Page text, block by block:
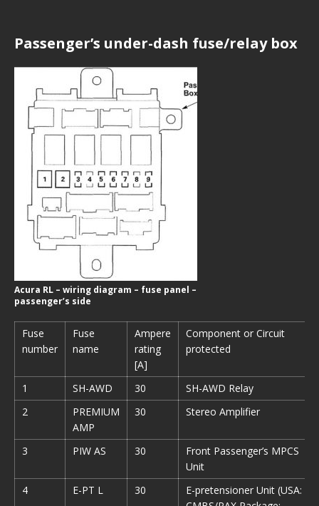
Passenger’s under-dash fuse/relay box
Acura RL – wiring diagram – fuse panel –
passenger’s side
Fuse
number
Fuse
name
Ampere
rating
[A]
Component or Circuit
protected
1 SH-AWD 30
SH-AWD Relay
2
PREMIUM
AMP
30 Stereo Amplifier
3 PIW AS 30
Front Passenger’s MPCS
Unit
4
E-PT L 30
E-pretensioner Unit (USA: